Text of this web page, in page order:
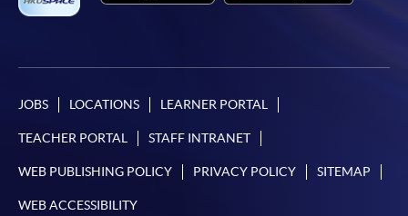
JOBS LOCATIONS LEARNER PORTAL
TEACHER PORTAL STAFF INTRANET
WEB PUBLISHING POLICY PRIVACY POLICY SITEMAP
WEB ACCESSIBILITY